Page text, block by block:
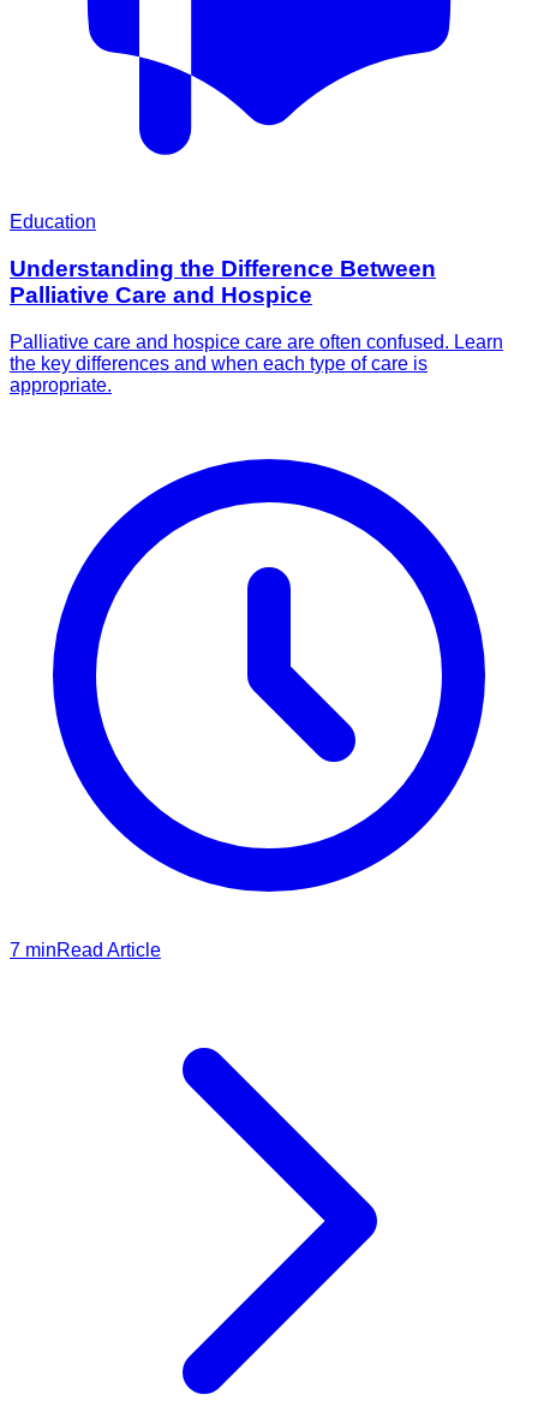
Education
Understanding the Difference Between
Palliative Care and Hospice
Palliative care and hospice care are often confused. Learn
the key differences and when each type of care is
appropriate.
7 minRead Article